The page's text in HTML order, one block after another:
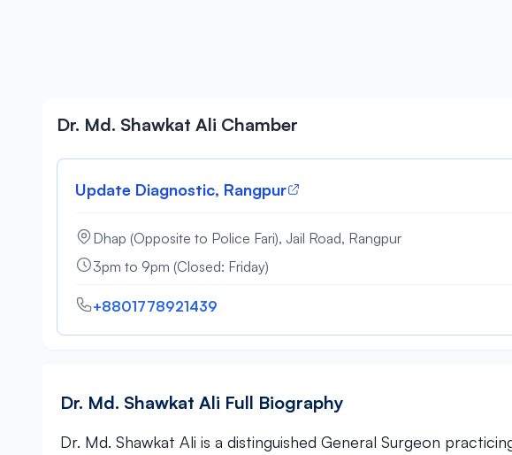
Dr. Md. Shawkat Ali Chamber
Update Diagnostic, Rangpur
Dhap (Opposite to Police Fari), Jail Road, Rangpur
3pm to 9pm (Closed: Friday)
+8801778921439
Dr. Md. Shawkat Ali Full Biography
Dr. Md. Shawkat Ali is a distinguished General Surgeon